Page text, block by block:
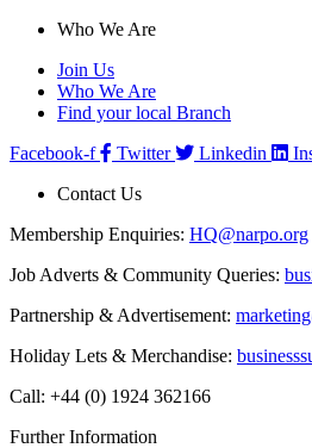
Who We Are
Join Us
Who We Are
Find your local Branch
Facebook-f
Twitter Linkedin
Contact Us
Membership Enquiries: HQ@narpo.org
Job Adverts & Community Queries:
Partnership & Advertisement:
Holiday Lets & Merchandise:
Call: +44 (0) 1924 362166
Further Information